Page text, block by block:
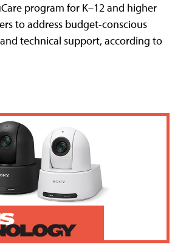
program for K–12 and higher
to address budget-conscious
technical support, according to